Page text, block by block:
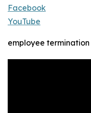
Facebook
YouTube
employee termination